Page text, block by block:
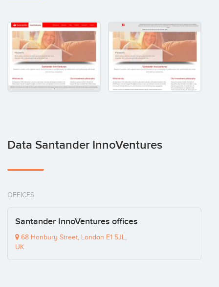
Data Santander InnoVentures
OFFICES
Santander InnoVentures offices
68 Hanbury Street, London E1 5JL,
UK